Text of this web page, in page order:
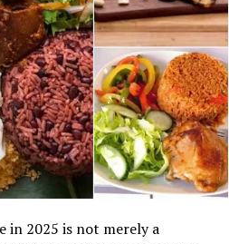
in 2025 is not merely a